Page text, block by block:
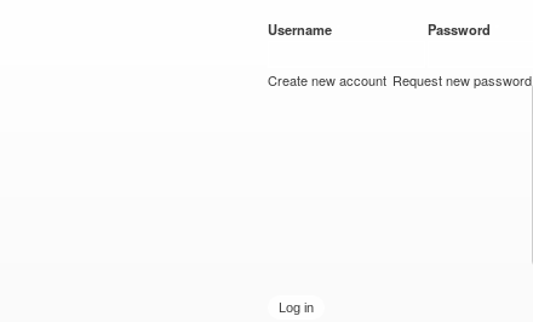
Username Password
Create new account Request new password